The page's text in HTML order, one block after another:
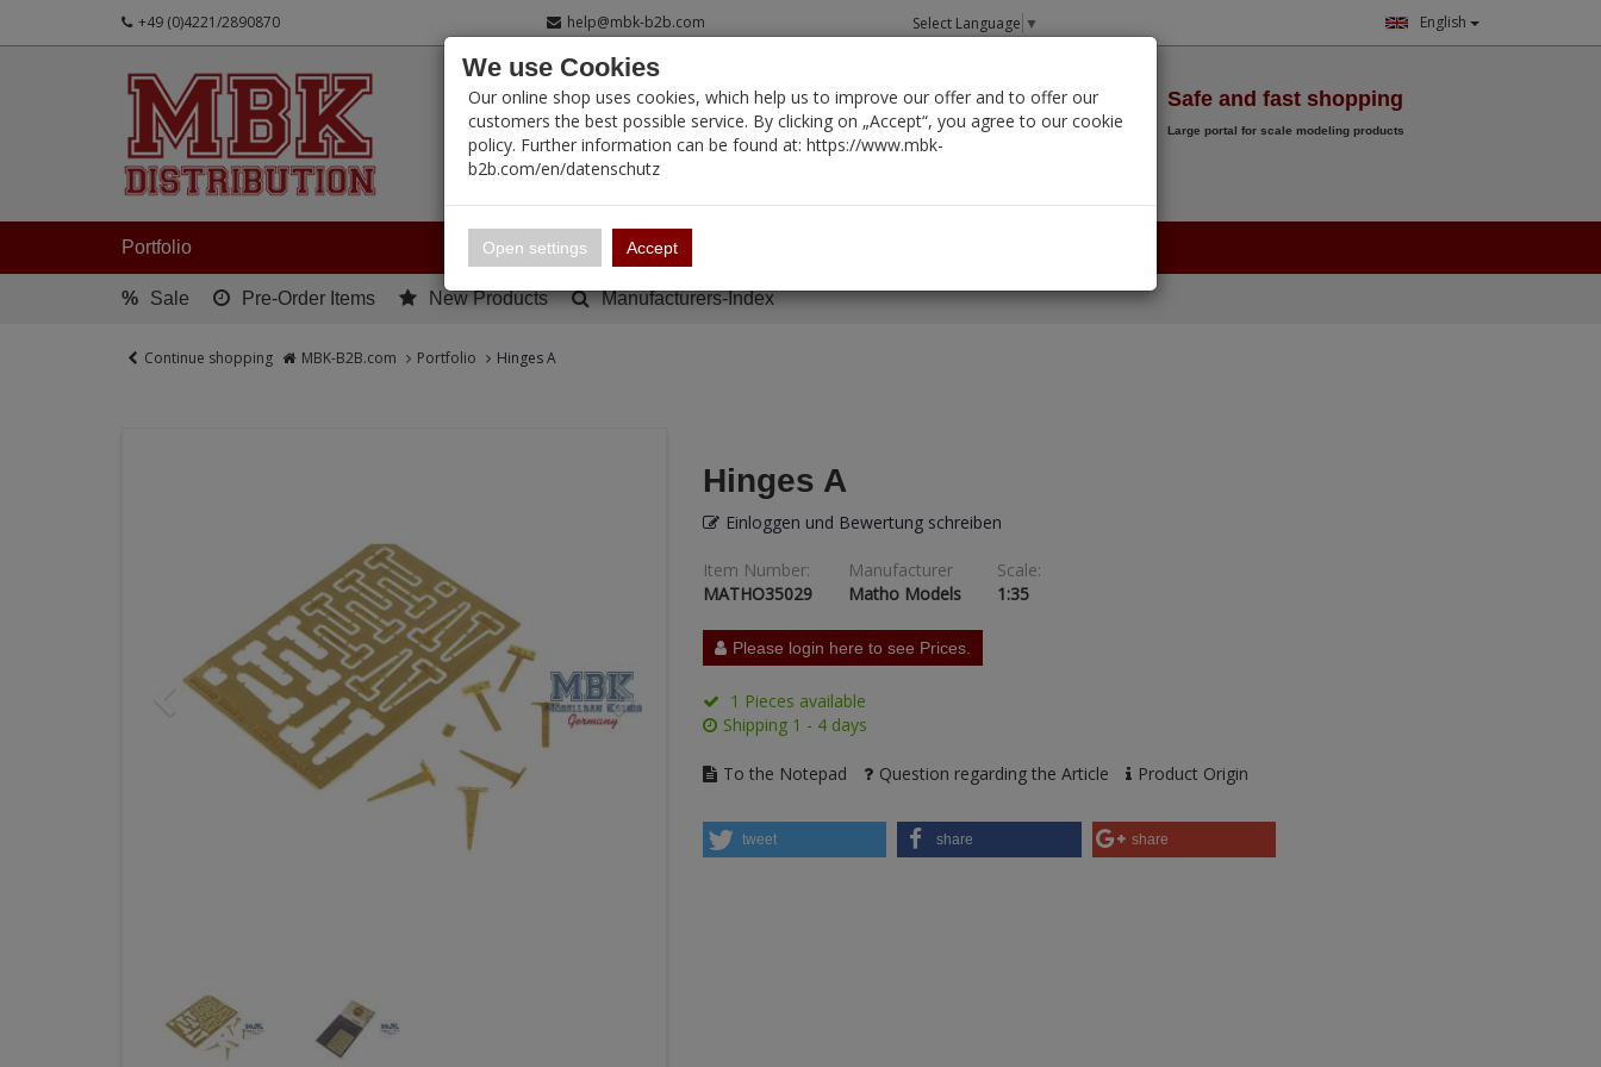
+49 (0)4221/2890870 help@mbk-b2b.com Select Language ▼ English
Safe and fast shopping
Large portal for scale modeling products
Portfolio
% Sale Pre-Order Items New Products Manufacturers-Index
Continue shopping MBK-B2B.com Portfolio Hinges A
Hinges A
Einloggen und Bewertung schreiben
Item Number:
MATHO35029
Manufacturer
Matho Models
Scale:
1:35
Please login here to see Prices.
1 Pieces available
Shipping 1 - 4 days
To the Notepad Question regarding the Article Product Origin
tweet share share
We use Cookies
Our online shop uses cookies, which help us to improve our offer and to offer our
customers the best possible service. By clicking on „Accept“, you agree to our cookie
policy. Further information can be found at: https://www.mbk-
b2b.com/en/datenschutz
Open settings Accept